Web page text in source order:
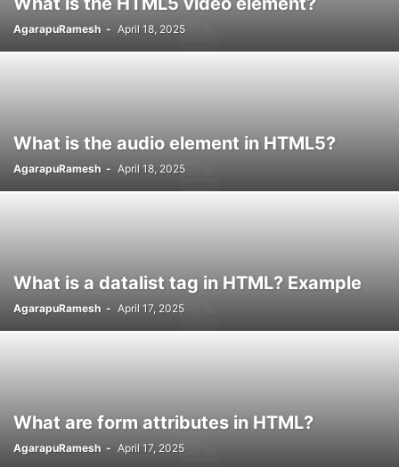
AgarapuRamesh - April 18, 2025
What is the audio element in HTML5?
AgarapuRamesh - April 18, 2025
What is a datalist tag in HTML? Example
AgarapuRamesh - April 17, 2025
What are form attributes in HTML?
AgarapuRamesh - April 17, 2025